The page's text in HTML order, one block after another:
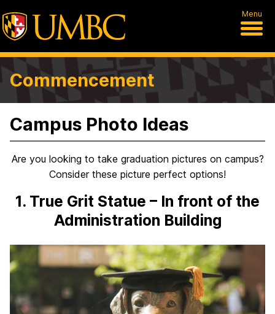
Menu
Commencement
Campus Photo Ideas
Are you looking to take graduation pictures on campus?
Consider these picture perfect options!
1. True Grit Statue – In front of the
Administration Building